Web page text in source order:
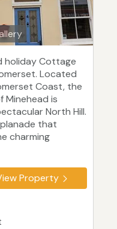
holiday Cottage
Located
Coast, the
Minehead is
North Hill.
that
charming
Property